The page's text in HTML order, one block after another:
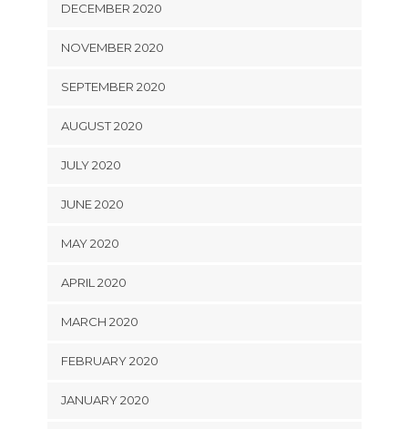
DECEMBER 2020
NOVEMBER 2020
SEPTEMBER 2020
AUGUST 2020
JULY 2020
JUNE 2020
MAY 2020
APRIL 2020
MARCH 2020
FEBRUARY 2020
JANUARY 2020